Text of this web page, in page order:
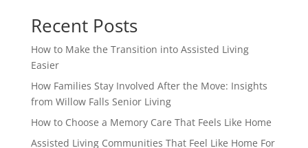
Recent Posts
How to Make the Transition into Assisted Living
Easier
How Families Stay Involved After the Move: Insights
from Willow Falls Senior Living
How to Choose a Memory Care That Feels Like Home
Assisted Living Communities That Feel Like Home For